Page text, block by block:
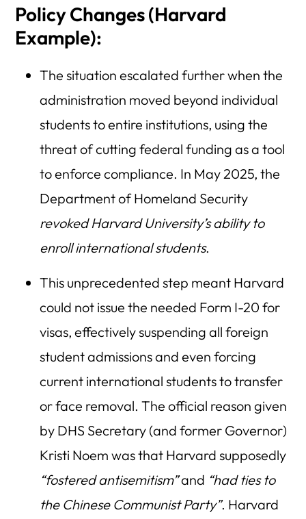
Policy Changes (Harvard
Example):
The situation escalated further when the
administration moved beyond individual
students to entire institutions, using the
threat of cutting federal funding as a tool
to enforce compliance. In May 2025, the
Department of Homeland Security
revoked Harvard University’s ability to
enroll international students.
This unprecedented step meant Harvard
could not issue the needed Form I-20 for
visas, effectively suspending all foreign
student admissions and even forcing
current international students to transfer
or face removal. The official reason given
by DHS Secretary (and former Governor)
Kristi Noem was that Harvard supposedly
“fostered antisemitism”and “had ties to
the Chinese Communist Party”. Harvard